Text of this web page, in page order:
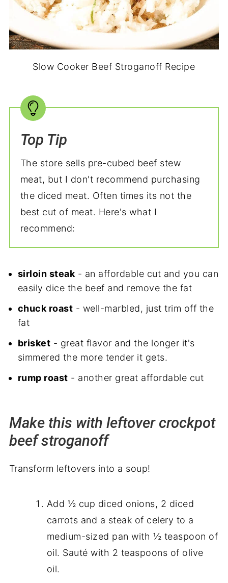
Slow Cooker Beef Stroganoff Recipe
Top Tip
The store sells pre-cubed beef stew
meat, but I don't recommend purchasing
the diced meat. Often times its not the
best cut of meat. Here's what I
recommend:
sirloin steak - an affordable cut and you can
easily dice the beef and remove the fat
chuck roast - well-marbled, just trim off the
fat
brisket - great flavor and the longer it's
simmered the more tender it gets.
rump roast - another great affordable cut
Make this with leftover crockpot
beef stroganoff
Transform leftovers into a soup!
Add ½ cup diced onions, 2 diced
carrots and a steak of celery to a
medium-sized pan with ½ teaspoon of
oil. Sauté with 2 teaspoons of olive
oil.